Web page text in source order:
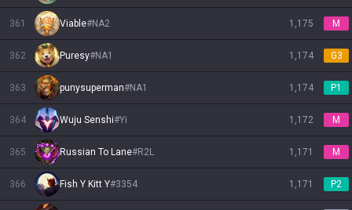
361 Viable#NA2 1,175 M
362 Puresy#NA1 1,174 G3
363 punysuperman#NA1 1,174 P1
364 Wuju Senshi#Yi 1,172 M
365 Russian To Lane#R2L 1,171 M
366 Fish Y Kitt Y#3354 1,171 P2